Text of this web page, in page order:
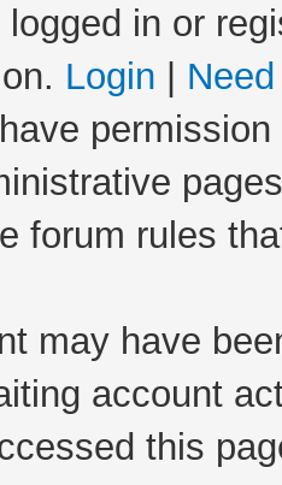
logged in or
Login
forum rules
may have
account
this